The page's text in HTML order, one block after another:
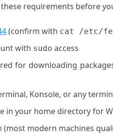
requirements before
(confirm with cat /etc/
with sudo access
for downloading
Konsole, or any
in your home directory for
(most modern machines